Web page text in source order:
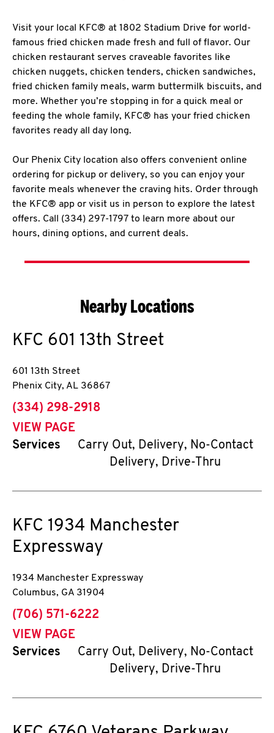
Visit your local KFC® at 1802 Stadium Drive for world-
famous fried chicken made fresh and full of flavor. Our
chicken restaurant serves craveable favorites like
chicken nuggets, chicken tenders, chicken sandwiches,
fried chicken family meals, warm buttermilk biscuits, and
more. Whether you’re stopping in for a quick meal or
feeding the whole family, KFC® has your fried chicken
favorites ready all day long.
Our Phenix City location also offers convenient online
ordering for pickup or delivery, so you can enjoy your
favorite meals whenever the craving hits. Order through
the KFC® app or visit us in person to explore the latest
offers. Call (334) 297-1797 to learn more about our
hours, dining options, and current deals.
Nearby Locations
KFC 601 13th Street
601 13th Street
Phenix City, AL 36867
phone
(334) 298-2918
VIEW PAGE
Services
Carry Out, Delivery, No-Contact
Delivery, Drive-Thru
KFC 1934 Manchester
Expressway
1934 Manchester Expressway
Columbus, GA 31904
phone
(706) 571-6222
VIEW PAGE
Services
Carry Out, Delivery, No-Contact
Delivery, Drive-Thru